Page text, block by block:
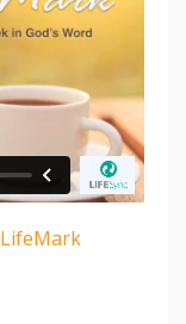
LifeMark